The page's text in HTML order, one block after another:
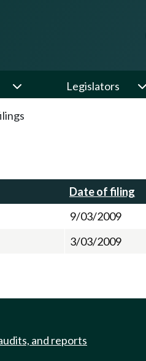
Legislators
Date of filing
9/03/2009
3/03/2009
and reports